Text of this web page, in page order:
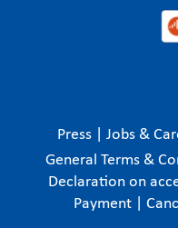
Press Jobs &
General Terms &
Declaration on
Payment